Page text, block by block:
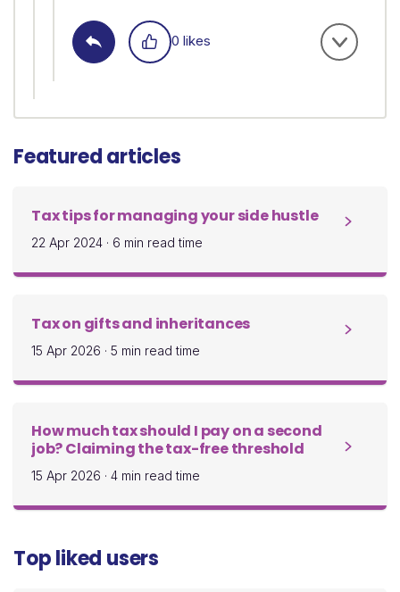
0 likes
Featured articles
Tax tips for managing your side hustle
22 Apr 2024 · 6 min read time
Tax on gifts and inheritances
15 Apr 2026 · 5 min read time
How much tax should I pay on a second
job? Claiming the tax-free threshold
15 Apr 2026 · 4 min read time
Top liked users